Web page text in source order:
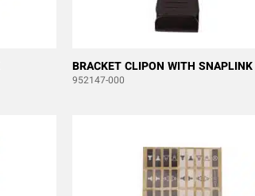
BRACKET CLIPON WITH SNAPLINK
952147-000